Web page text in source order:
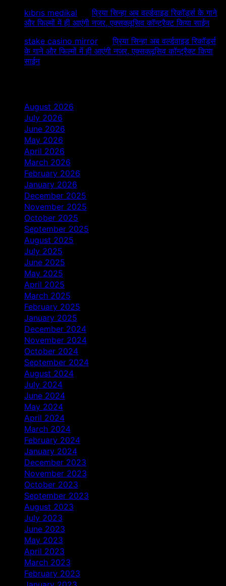
kıbrıs medikal onप्रिया सिन्हा अब वर्ल्डवाइड रिकॉर्ड्स के गाने
और फिल्मों में ही आएंगी नजर, एक्सक्लूसिव कॉन्ट्रैक्ट किया साईन
stake casino mirror onप्रिया सिन्हा अब वर्ल्डवाइड रिकॉर्ड्स
के गाने और फिल्मों में ही आएंगी नजर, एक्सक्लूसिव कॉन्ट्रैक्ट किया
साईन
August 2026
July 2026
June 2026
May 2026
April 2026
March 2026
February 2026
January 2026
December 2025
November 2025
October 2025
September 2025
August 2025
July 2025
June 2025
May 2025
April 2025
March 2025
February 2025
January 2025
December 2024
November 2024
October 2024
September 2024
August 2024
July 2024
June 2024
May 2024
April 2024
March 2024
February 2024
January 2024
December 2023
November 2023
October 2023
September 2023
August 2023
July 2023
June 2023
May 2023
April 2023
March 2023
February 2023